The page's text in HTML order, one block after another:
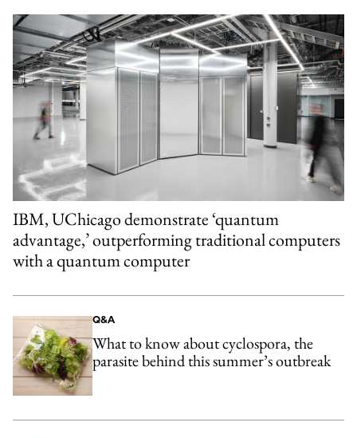
IBM, UChicago demonstrate ‘quantum
advantage,’ outperforming traditional computers
with a quantum computer
Q&A
What to know about cyclospora, the
parasite behind this summer’s outbreak